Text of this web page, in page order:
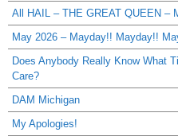
All HAIL – THE GREAT QUEEN –
May 2026 – Mayday!! Mayday!!
Does Anybody Really Know What
Care?
DAM Michigan
My Apologies!